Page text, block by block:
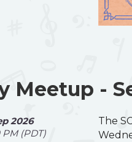
The
1158
Meetup -
2026
PM (PDT)
The